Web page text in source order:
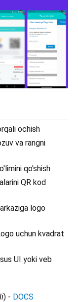
ochish
va rangni
qo'shish
QR kod
logo
uchun kvadrat
UI yoki veb
) - DOCS